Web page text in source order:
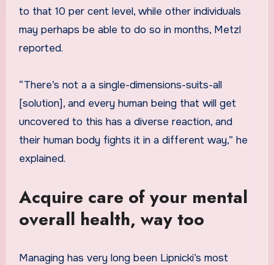
to that 10 per cent level, while other individuals
may perhaps be able to do so in months, Metzl
reported.
“There’s not a a single-dimensions-suits-all
[solution], and every human being that will get
uncovered to this has a diverse reaction, and
their human body fights it in a different way,” he
explained.
Acquire care of your mental
overall health, way too
Managing has very long been Lipnicki’s most